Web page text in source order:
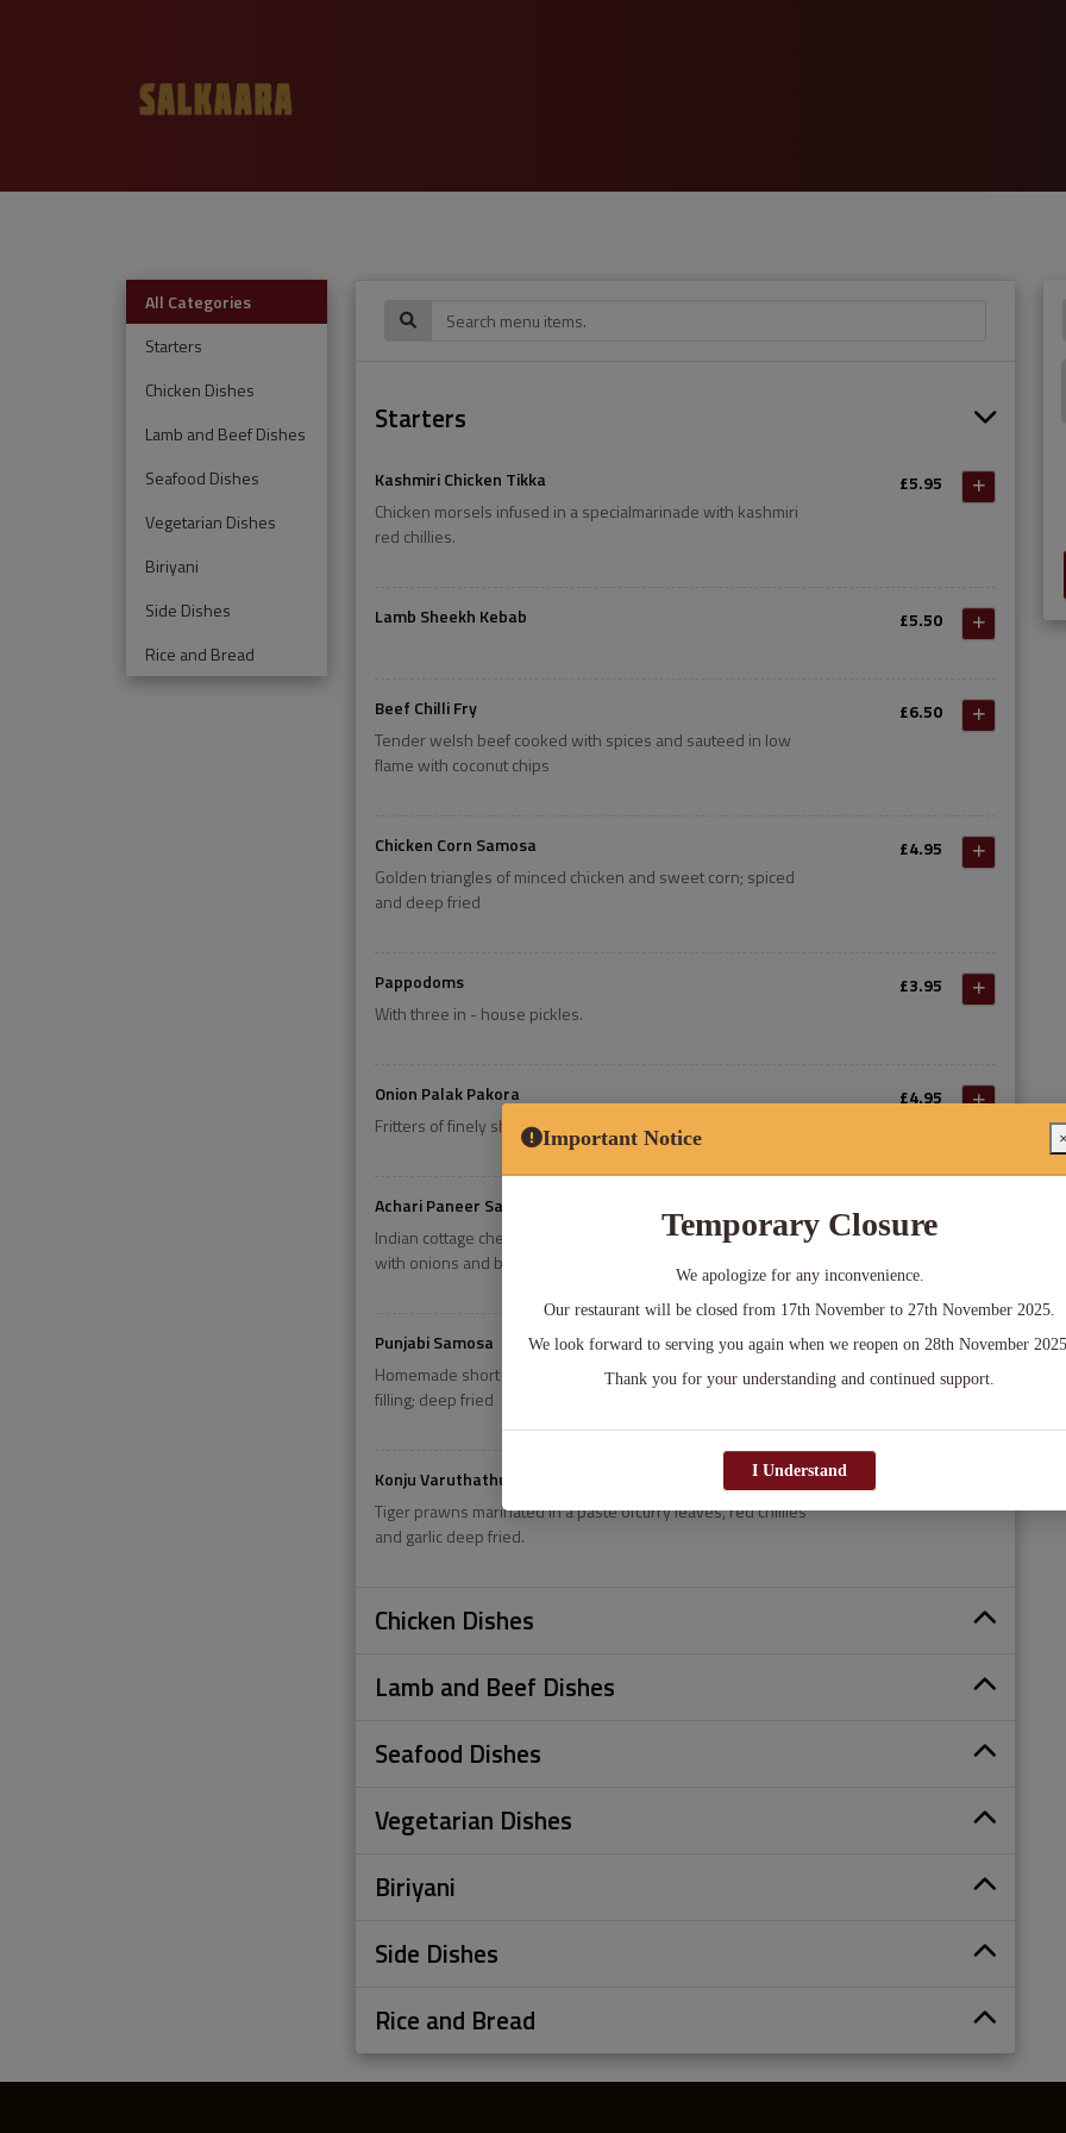
All Categories
Starters
Chicken Dishes
Lamb and Beef Dishes
Seafood Dishes
Vegetarian Dishes
Biriyani
Side Dishes
Rice and Bread
Starters
Kashmiri Chicken Tikka
Chicken morsels infused in a specialmarinade with kashmiri
red chillies.
£5.95
Lamb Sheekh Kebab £5.50
Beef Chilli Fry
Tender welsh beef cooked with spices and sauteed in low
flame with coconut chips
£6.50
Chicken Corn Samosa
Golden triangles of minced chicken and sweet corn; spiced
and deep fried
£4.95
Pappodoms
With three in - house pickles.
£3.95
Onion Palak Pakora
Fritters of finely shredded spinach,onion and water chestnuts.
£4.95
Achari Paneer Sashlik
Indian cottage cheese in a pickled marinade tandoori grilled
with onions and bell peppers
Punjabi Samosa
Homemade short crust pastry with a spiced potato and pea
filling; deep fried
£4.95
Konju Varuthathu
Tiger prawns marinated in a paste ofcurry leaves, red chillies
and garlic deep fried.
Chicken Dishes
Lamb and Beef Dishes
Seafood Dishes
Vegetarian Dishes
Biriyani
Side Dishes
Rice and Bread
Important Notice
Temporary Closure
We apologize for any inconvenience.
Our restaurant will be closed from 17th November to 27th November 2025.
We look forward to serving you again when we reopen on 28th November
Thank you for your understanding and continued support.
I Understand